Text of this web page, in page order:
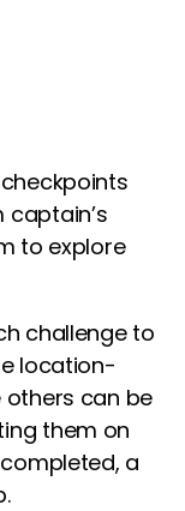
to explore
challenge to
location-
others can be
them on
a